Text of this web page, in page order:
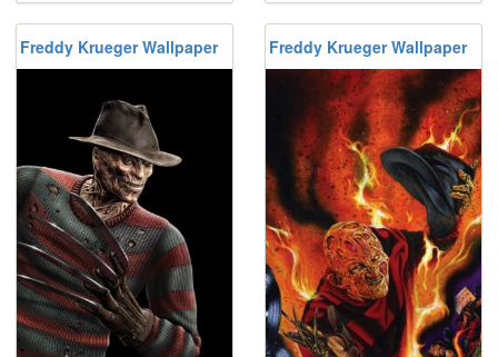
Freddy Krueger Wallpaper Freddy Krueger Wallpaper